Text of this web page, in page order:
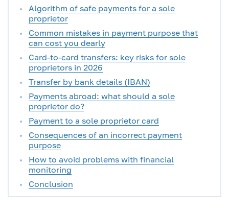
Algorithm of safe payments for a sole
proprietor
Common mistakes in payment purpose that
can cost you dearly
Card-to-card transfers: key risks for sole
proprietors in 2026
Transfer by bank details (IBAN)
Payments abroad: what should a sole
proprietor do?
Payment to a sole proprietor card
Consequences of an incorrect payment
purpose
How to avoid problems with financial
monitoring
Conclusion